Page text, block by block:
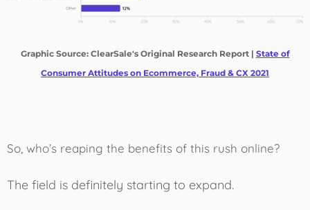
Graphic Source: ClearSale's Original Research Report | State of
Consumer Attitudes on Ecommerce, Fraud & CX 2021
So, who’s reaping the benefits of this rush online?
The field is definitely starting to expand.